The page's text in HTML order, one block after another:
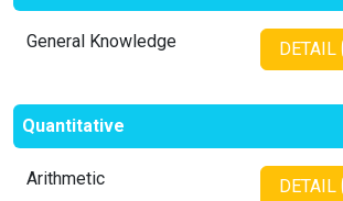
General Knowledge DETAIL
Quantitative
Arithmetic DETAIL